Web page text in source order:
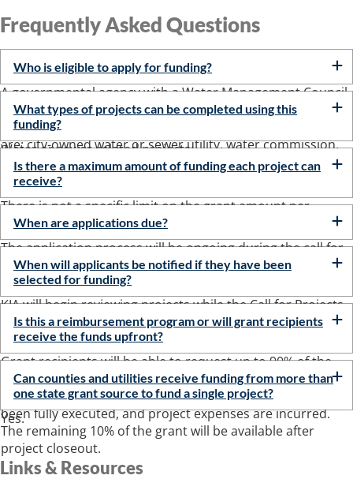
Frequently Asked Questi​​ons
Who is eligible to apply for funding?
A governmental agency with a Water Management Council
approved project profile for a water or sewer-related
project. Some examples of eligible governmental agencies ​​
are: city-o​wned water or sewer utility, water commission,
water district, sewer district, sanitation district, or a water
association.
What types of projects can be completed using this
funding?
Water or sewer-related projects.
Is there a maximum amount of funding each project can
receive?
There is not a specific limit on the grant amount per
project.
When are applications due?
The application process will be ongoing during the call for
projects or until all funding is committed.
When will applicants be notified if they have been
selected for funding?
KIA will begin reviewing projects while the Call for Projects
window is open. Grant awards will be made throughout
the calendar year 2022.
Is this a reimbursement program or will grant recipients
receive the funds upfront?
Grant recipients will be able to request up to 90% of the
total grant amount after all commitment letter conditions
have been satisfied, the grant assistance agreement has
been fully executed, and project expenses are incurred.
The remaining 10% of the grant will be available after
project closeout.
Can counties and utilities receive funding from more than
one state grant source to fund a single project?
Yes.
Links & Resources